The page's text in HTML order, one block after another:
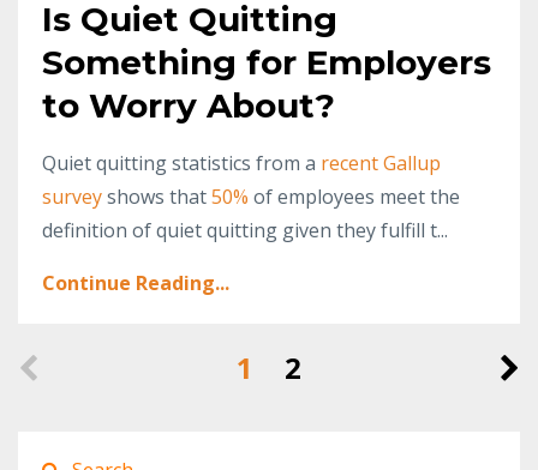
Is Quiet Quitting
Something for Employers
to Worry About?
Quiet quitting statistics from a recent Gallup
surveyshows that50% of employees meet the
definition of quiet quitting given they fulfill t...
Continue Reading...
1 2